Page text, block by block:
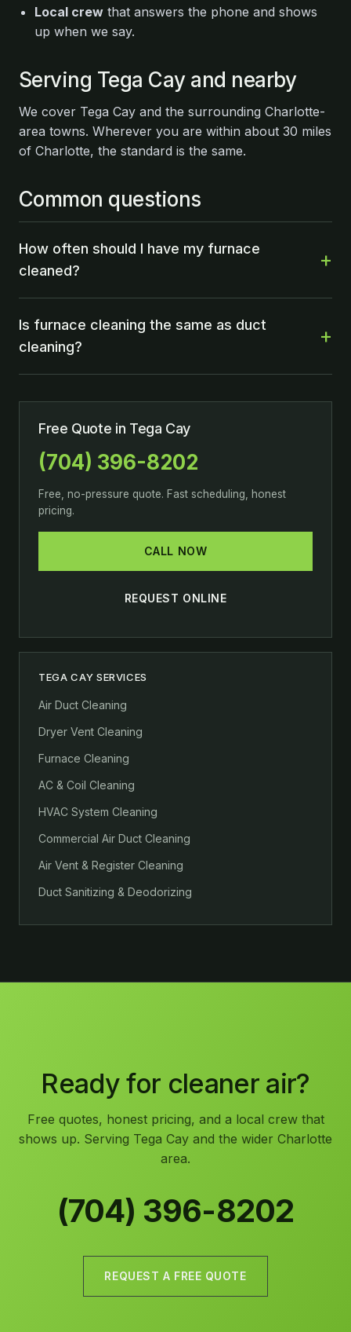
Local crew that answers the phone and shows
up when we say.
Serving Tega Cay and nearby
We cover Tega Cay and the surrounding Charlotte-
area towns. Wherever you are within about 30 miles
of Charlotte, the standard is the same.
Common questions
How often should I have my furnace
cleaned?
Is furnace cleaning the same as duct
cleaning?
Free Quote in Tega Cay
(704) 396-8202
Free, no-pressure quote. Fast scheduling, honest
pricing.
CALL NOW
REQUEST ONLINE
TEGA CAY SERVICES
Air Duct Cleaning
Dryer Vent Cleaning
Furnace Cleaning
AC & Coil Cleaning
HVAC System Cleaning
Commercial Air Duct Cleaning
Air Vent & Register Cleaning
Duct Sanitizing & Deodorizing
Ready for cleaner air?
Free quotes, honest pricing, and a local crew that
shows up. Serving Tega Cay and the wider Charlotte
area.
(704) 396-8202
REQUEST A FREE QUOTE